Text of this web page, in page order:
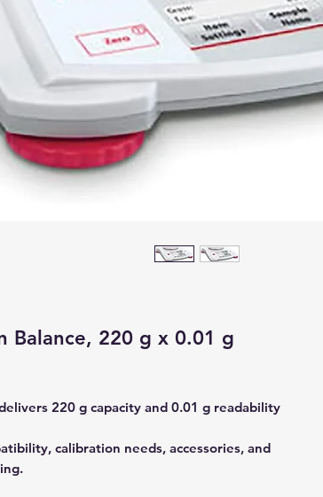
Balance, 220 g x 0.01 g
220 g capacity and 0.01 g readability
calibration needs, accessories, and